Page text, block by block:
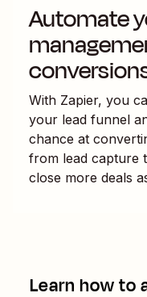
Automate
With Zapier, you
your lead funnel
chance at
from lead capture
close more deals
Learn how to